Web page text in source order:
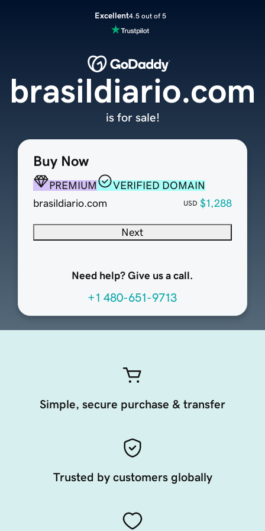
Excellent4.5 out of 5
Buy Now
PREMIUM
VERIFIED DOMAIN
brasildiario.com
USD $1,288
Next
Need help? Give us a call.
+1 480-651-9713
brasildiario.com
is for sale!
Simple, secure purchase & transfer
Trusted by customers globally